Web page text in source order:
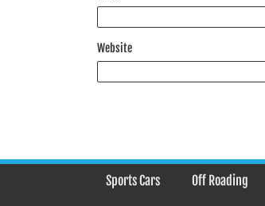
Website
Sports Cars Off Roading